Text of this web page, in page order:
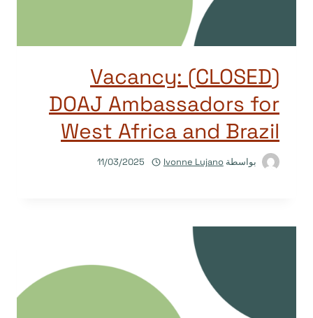
(CLOSED) Vacancy:
DOAJ Ambassadors for
West Africa and Brazil
بواسطة Ivonne Lujano
11/03/2025